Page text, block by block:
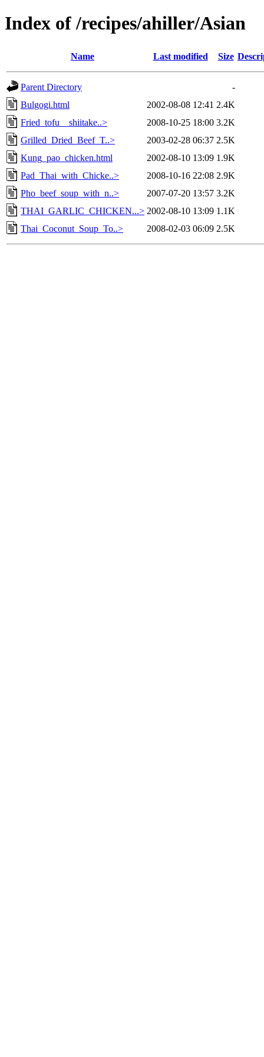
Index of /recipes/ahiller/Asian
Name Last modified Size
Parent Directory
-
Bulgogi.html
2002-08-08 12:41 2.4K
Fried_tofu__shiitake..>
2008-10-25 18:00 3.2K
Grilled_Dried_Beef_T..>
2003-02-28 06:37 2.5K
Kung_pao_chicken.html
2002-08-10 13:09 1.9K
Pad_Thai_with_Chicke..>
2008-10-16 22:08 2.9K
Pho_beef_soup_with_n..>
2007-07-20 13:57 3.2K
THAI_GARLIC_CHICKEN...> 2002-08-10 13:09 1.1K
Thai_Coconut_Soup_To..>
2008-02-03 06:09 2.5K